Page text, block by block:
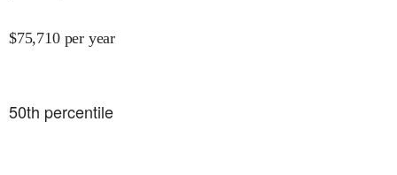
$75,710 per year
50th percentile